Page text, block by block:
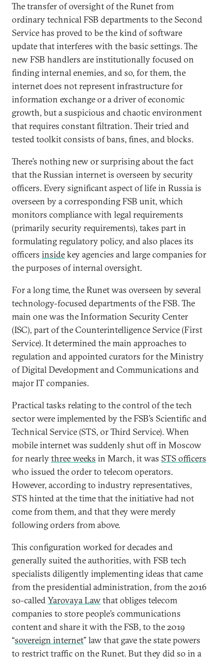
The transfer of oversight of the Runet from
ordinary technical FSB departments to the Second
Service has proved to be the kind of software
update that interferes with the basic settings. The
new FSB handlers are institutionally focused on
finding internal enemies, and so, for them, the
internet does not represent infrastructure for
information exchange or a driver of economic
growth, but a suspicious and chaotic environment
that requires constant filtration. Their tried and
tested toolkit consists of bans, fines, and blocks.
There’s nothing new or surprising about the fact
that the Russian internet is overseen by security
officers. Every significant aspect of life in Russia is
overseen by a corresponding FSB unit, which
monitors compliance with legal requirements
(primarily security requirements), takes part in
formulating regulatory policy, and also places its
officers insidekey agencies and large companies for
the purposes of internal oversight.
For a long time, the Runet was overseen by several
technology-focused departments of the FSB. The
main one was the Information Security Center
(ISC), part of the Counterintelligence Service (First
Service). It determined the main approaches to
regulation and appointed curators for the Ministry
of Digital Development and Communications and
major IT companies.
Practical tasks relating to the control of the tech
sector were implemented by the FSB’s Scientific and
Technical Service (STS, or Third Service). When
mobile internet was suddenly shut off in Moscow
for nearlythree weeks in March, it was STS officers
who issued the order to telecom operators.
However, according to industry representatives,
STS hinted at the time that the initiative had not
come from them, and that they were merely
following orders from above.
This configuration worked for decades and
generally suited the authorities, with FSB tech
specialists diligently implementing ideas that came
from the presidential administration, from the 2016
so-calledYarovaya Lawthat obliges telecom
companies to store people’s communications
content and share it with the FSB, to the 2019
“sovereign internet” law that gave the state powers
to restrict traffic on the Runet. But they did so in a